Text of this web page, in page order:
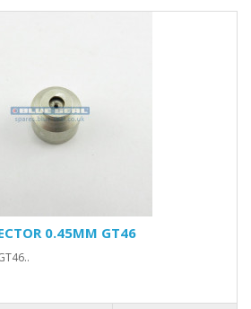
0.45MM GT46